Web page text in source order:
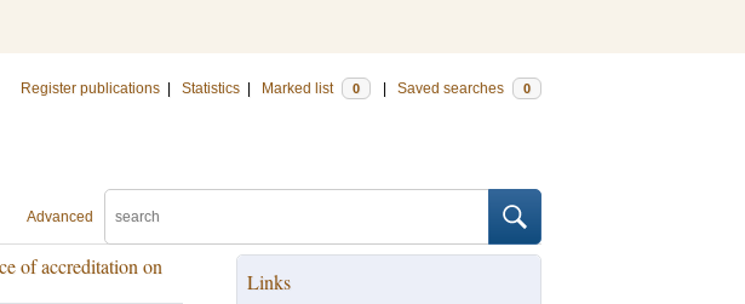
Register publications Statistics Marked list 0 Saved searches 0
Advanced
of accreditation on
Links